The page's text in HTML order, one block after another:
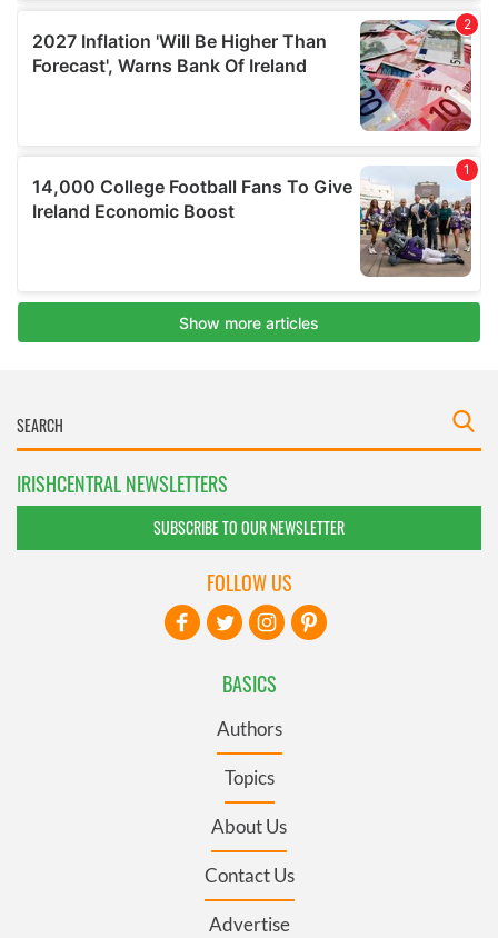
IRISHCENTRAL NEWSLETTERS
SUBSCRIBE TO OUR NEWSLETTER
BASICS
Authors
Topics
About Us
Contact Us
Advertise
FOLLOW US